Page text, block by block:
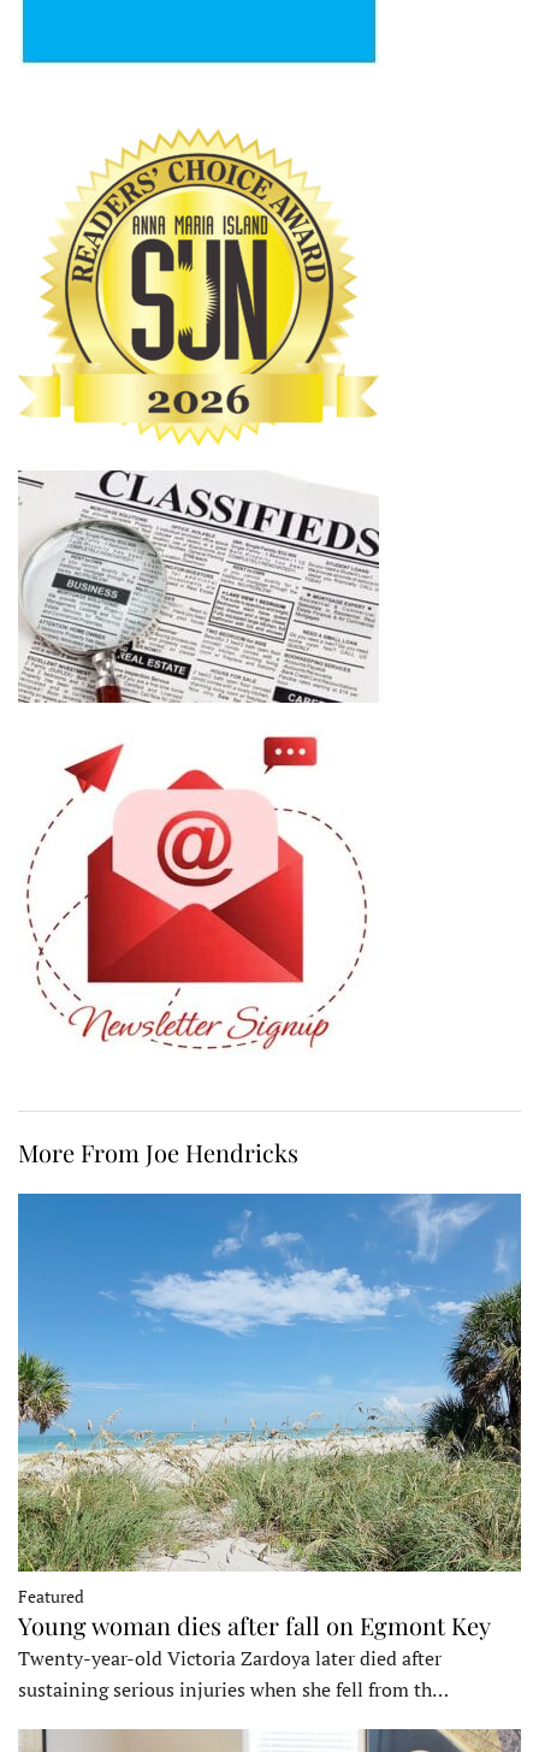
More From Joe Hendricks
Featured
Young woman dies after fall on Egmont Key
Twenty-year-old Victoria Zardoya later died after
sustaining serious injuries when she fell from th…